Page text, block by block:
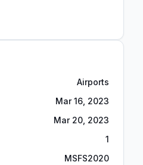
Airports
Mar 16, 2023
Mar 20, 2023
1
MSFS2020